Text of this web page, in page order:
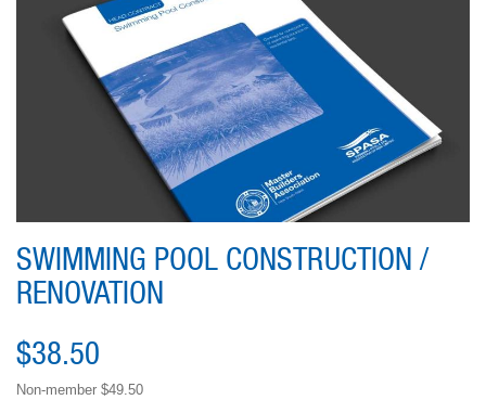
SWIMMING POOL CONSTRUCTION /
RENOVATION
$38.50
Non-member $49.50